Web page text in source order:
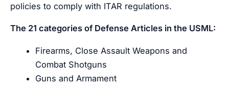
policies to comply with ITAR regulations.
The 21 categories of Defense Articles in the USML:
Firearms, Close Assault Weapons and
Combat Shotguns
Guns and Armament